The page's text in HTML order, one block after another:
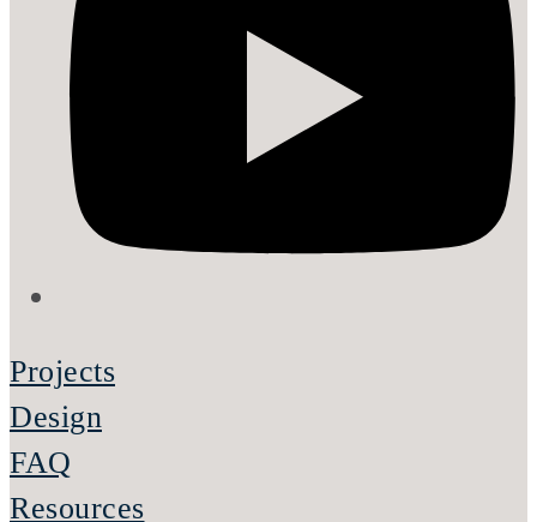
Projects
Design
FAQ
Resources